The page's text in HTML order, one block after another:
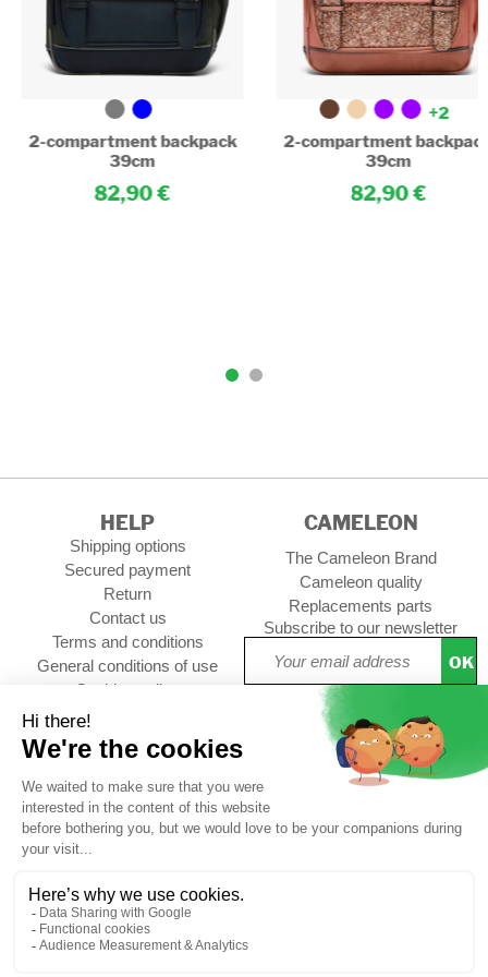
2-compartment backpack
39cm
82,90
+2
2-compartment
39cm
82,90
HELP
Shipping options
Secured payment
Return
Contact us
Terms and conditions
General conditions of use
Cookies policy
Setup Cookies
Professional contact
CAMELEON
The Cameleon Brand
Cameleon quality
Replacements parts
Subscribe to our newsletter
OK
CUSTOMER REVIEWS